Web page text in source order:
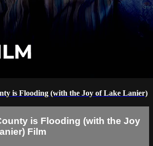
is Flooding (with the Joy of Lake Lanier)
is Flooding (with the Joy
Film